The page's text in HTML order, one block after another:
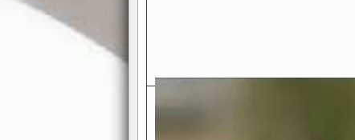
Exciting Features Await You